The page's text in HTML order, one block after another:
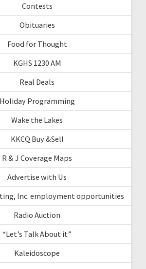
Contests
Obituaries
Food for Thought
KGHS 1230 AM
Real Deals
Holiday Programming
Wake the Lakes
KKCQ Buy &Sell
R & J Coverage Maps
Advertise with Us
Inc. employment opportunities
Radio Auction
“Let’s Talk About it”
Kaleidoscope